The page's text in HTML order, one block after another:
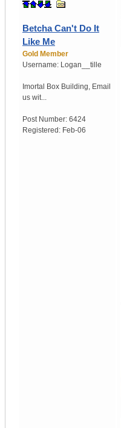
Betcha Can't Do It
Like Me
Gold Member
Username: Logan__tille
Imortal Box Building, Email
us wit...
Post Number: 6424
Registered: Feb-06